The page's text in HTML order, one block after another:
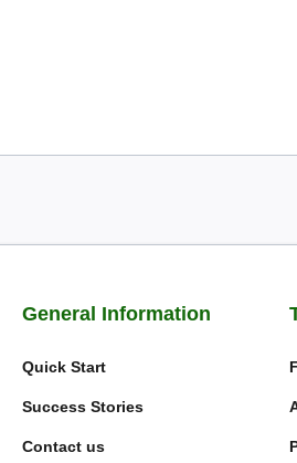
General Information
Quick Start
Success Stories
Contact us